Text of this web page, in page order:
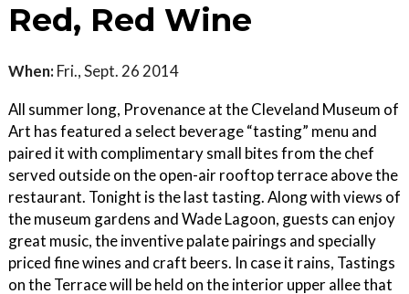
Red, Red Wine
When: Fri., Sept. 26 2014
All summer long, Provenance at the Cleveland Museum of
Art has featured a select beverage “tasting” menu and
paired it with complimentary small bites from the chef
served outside on the open-air rooftop terrace above the
restaurant. Tonight is the last tasting. Along with views of
the museum gardens and Wade Lagoon, guests can enjoy
great music, the inventive palate pairings and specially
priced fine wines and craft beers. In case it rains, Tastings
on the Terrace will be held on the interior upper allee that